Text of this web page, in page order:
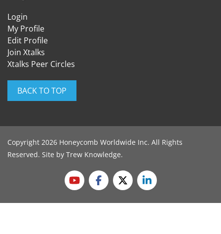
Login
My Profile
Edit Profile
Join Xtalks
Xtalks Peer Circles
BACK TO TOP
Copyright 2026 Honeycomb Worldwide Inc. All Rights
Reserved. Site by Trew Knowledge.